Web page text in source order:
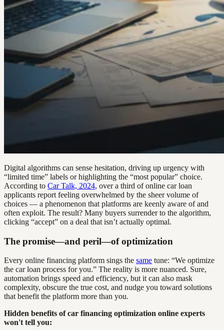
Digital algorithms can sense hesitation, driving up urgency with
“limited time” labels or highlighting the “most popular” choice.
According to Car Talk, 2024, over a third of online car loan
applicants report feeling overwhelmed by the sheer volume of
choices — a phenomenon that platforms are keenly aware of and
often exploit. The result? Many buyers surrender to the algorithm,
clicking “accept” on a deal that isn’t actually optimal.
The promise—and peril—of optimization
Every online financing platform sings the same tune: “We optimize
the car loan process for you.” The reality is more nuanced. Sure,
automation brings speed and efficiency, but it can also mask
complexity, obscure the true cost, and nudge you toward solutions
that benefit the platform more than you.
Hidden benefits of car financing optimization online experts
won't tell you: